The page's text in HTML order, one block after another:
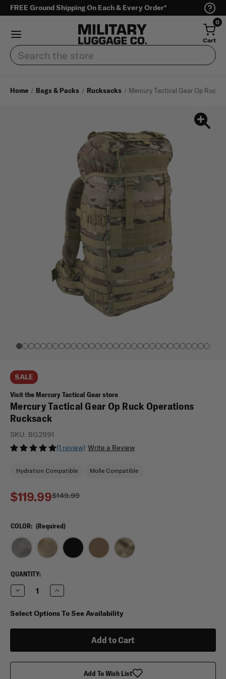
FREE Ground Shipping On Each & Every Order*
0
Cart
Search
Home Bags & Packs Rucksacks Mercury Tactical Gear Op Ruck
SALE
Visit the Mercury Tactical Gear store
Mercury Tactical Gear Op Ruck Operations
Rucksack
(1 review) Write a Review
SKU: BG2991
Hydration Compatible Molle Compatible
$119.99$149.99
COLOR: (Required)
CURRENT
STOCK:
QUANTITY:
Decrease
Quantity
Mercury
Tactical
Rucksack
Increase
Quantity
Mercury
Tactical
Rucksack
Select Options To See Availability
Add To Wish List